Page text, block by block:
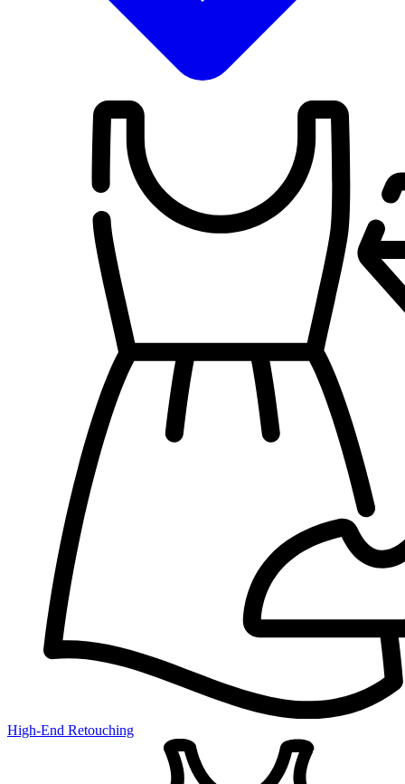
High-End Retouching